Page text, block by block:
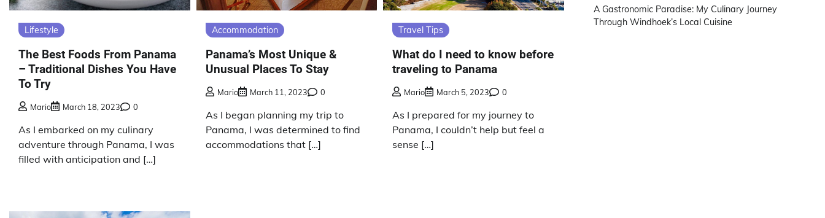
Lifestyle
The Best Foods From Panama
– Traditional Dishes You Have
To Try
Mario March 18, 2023 0
As I embarked on my culinary
adventure through Panama, I was
filled with anticipation and […]
Accommodation
Panama’s Most Unique &
Unusual Places To Stay
Mario March 11, 2023 0
As I began planning my trip to
Panama, I was determined to find
accommodations that […]
Travel Tips
What do I need to know before
traveling to Panama
Mario March 5, 2023 0
As I prepared for my journey to
Panama, I couldn’t help but feel a
sense […]
A Gastronomic Paradise: My Culinary Journey
Through Windhoek’s Local Cuisine